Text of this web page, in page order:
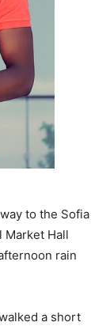
to the Sofia
Market Hall
rain
a short